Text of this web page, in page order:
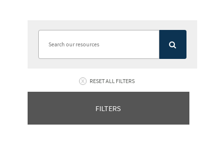
RESET ALL FILTERS
FILTERS